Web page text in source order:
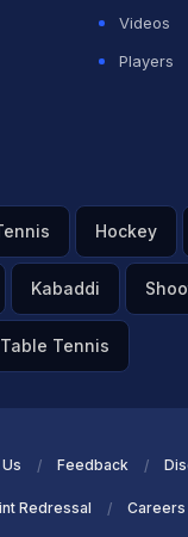
Videos
Players
Hockey
Kabaddi
Table Tennis
Feedback
Redressal Careers